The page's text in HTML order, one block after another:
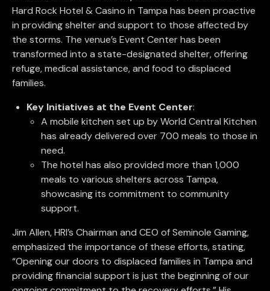
Hard Rock Hotel & Casino in Tampa has been proactive
in providing shelter and support to those affected by
the storms. The venue’s Event Center has been
transformed into a state-designated shelter, offering
refuge, medical assistance, and food to displaced
families.
Key Initiatives at the Event Center:
A mobile kitchen set up by World Central Kitchen
has already delivered over 700 meals to those in
need.
The hotel has also provided more than 1,000
meals to various shelters across Tampa,
showcasing its commitment to community
support.
Jim Allen, HRI’s Chairman and CEO of Seminole Gaming,
emphasized the importance of these efforts, stating,
“Opening our doors to displaced families in Tampa and
providing financial support is just the beginning of our